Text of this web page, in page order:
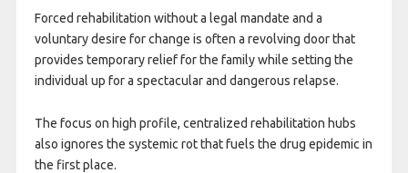
Forced rehabilitation without a legal mandate and a
voluntary desire for change is often a revolving door that
provides temporary relief for the family while setting the
individual up for a spectacular and dangerous relapse.
The focus on high profile, centralized rehabilitation hubs
also ignores the systemic rot that fuels the drug epidemic in
the first place.